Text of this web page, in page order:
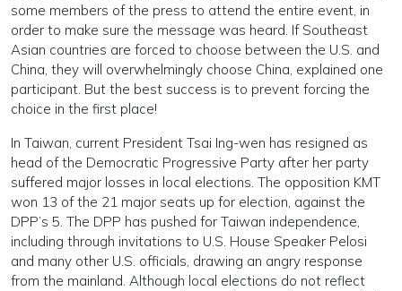
some members of the press to attend the entire event, in
order to make sure the message was heard. If Southeast
Asian countries are forced to choose between the U.S. and
China, they will overwhelmingly choose China, explained one
participant. But the best success is to prevent forcing the
choice in the first place!
In Taiwan, current President Tsai Ing-wen has resigned as
head of the Democratic Progressive Party after her party
suffered major losses in local elections. The opposition KMT
won 13 of the 21 major seats up for election, against the
DPP’s 5. The DPP has pushed for Taiwan independence,
including through invitations to U.S. House Speaker Pelosi
and many other U.S. officials, drawing an angry response
from the mainland. Although local elections do not reflect